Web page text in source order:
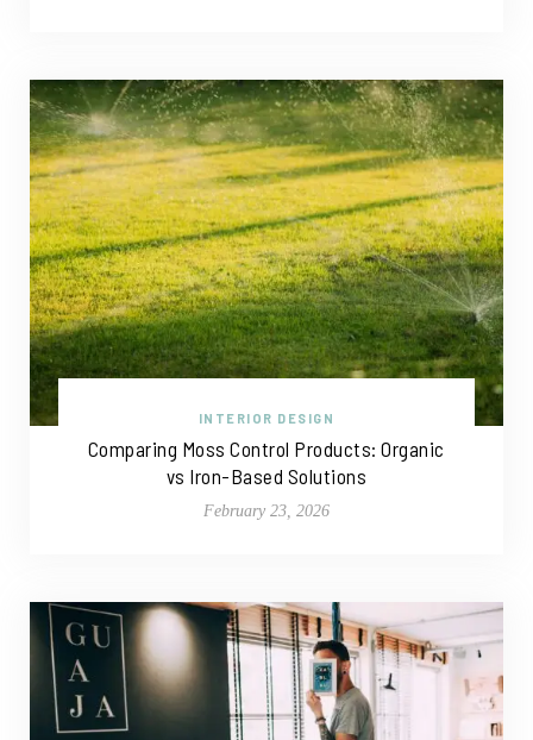
INTERIOR DESIGN
Comparing Moss Control Products: Organic
vs Iron-Based Solutions
February 23, 2026